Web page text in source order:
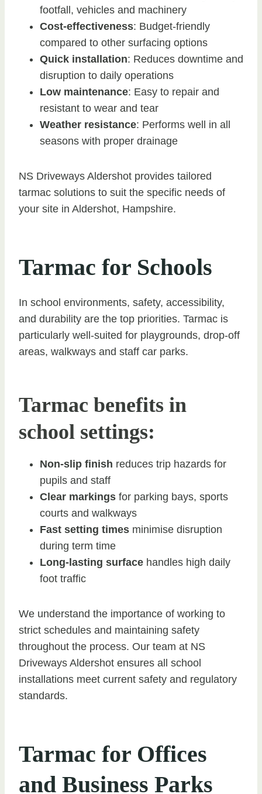
footfall, vehicles and machinery
Cost-effectiveness: Budget-friendly
compared to other surfacing options
Quick installation: Reduces downtime and
disruption to daily operations
Low maintenance: Easy to repair and
resistant to wear and tear
Weather resistance: Performs well in all
seasons with proper drainage
NS Driveways Aldershot provides tailored
tarmac solutions to suit the specific needs of
your site in Aldershot, Hampshire.
Tarmac for Schools
In school environments, safety, accessibility,
and durability are the top priorities. Tarmac is
particularly well-suited for playgrounds, drop-off
areas, walkways and staff car parks.
Tarmac benefits in
school settings:
Non-slip finish reduces trip hazards for
pupils and staff
Clear markings for parking bays, sports
courts and walkways
Fast setting times minimise disruption
during term time
Long-lasting surface handles high daily
foot traffic
We understand the importance of working to
strict schedules and maintaining safety
throughout the process. Our team at NS
Driveways Aldershot ensures all school
installations meet current safety and regulatory
standards.
Tarmac for Offices
and Business Parks